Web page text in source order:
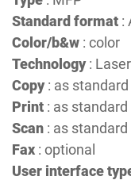
Standard format :
Color/b&w : color
Technology: Laser
Copy: as standard
Print : as standard
Scan : as standard
Fax : optional
User interface